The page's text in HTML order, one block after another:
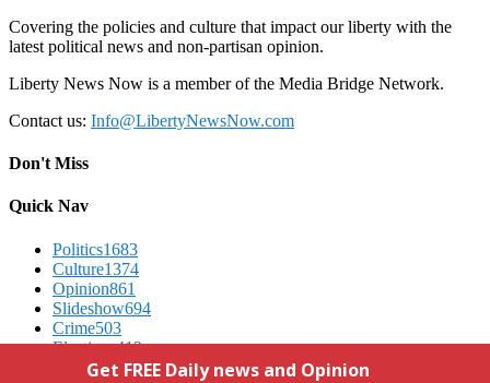
Covering the policies and culture that impact our liberty with the
latest political news and non-partisan opinion.
Liberty News Now is a member of the Media Bridge Network.
Contact us: Info@LibertyNewsNow.com
Don't Miss
Quick Nav
Politics1683
Culture1374
Opinion861
Slideshow694
Crime503
Elections412